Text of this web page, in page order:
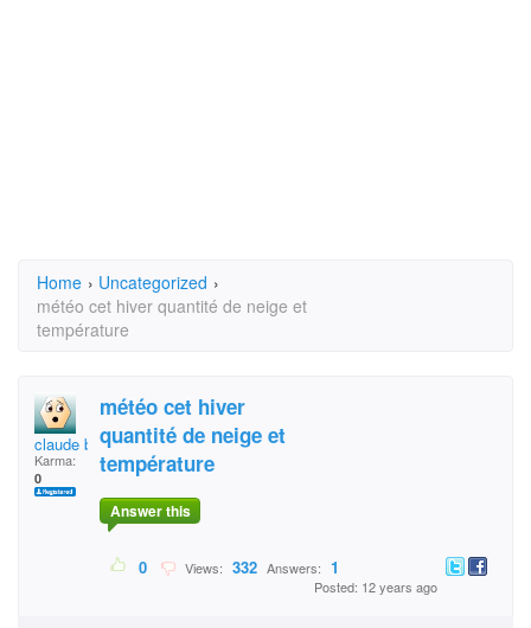
Home › Uncategorized ›
météo cet hiver quantité de neige et
température
claude brunelle
Karma:
0
météo cet hiver
quantité de neige et
température
Answer this
0 Views: 332 Answers: 1
Posted: 12 years ago